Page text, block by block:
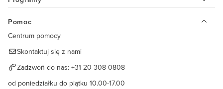
Pomoc
Centrum pomocy
Skontaktuj się z nami
Zadzwoń do nas: +31 20 308 0808
od poniedziałku do piątku 10.00-17.00